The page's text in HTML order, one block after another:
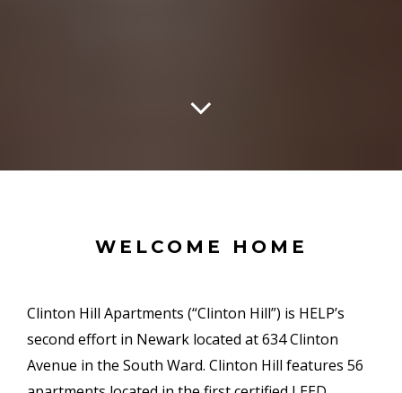
WELCOME HOME
Clinton Hill Apartments (“Clinton Hill”) is HELP’s
second effort in Newark located at 634 Clinton
Avenue in the South Ward. Clinton Hill features 56